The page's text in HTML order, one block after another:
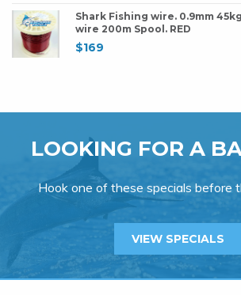
Shark Fishing wire. 0.9mm
wire 200m Spool. RED
$169
LOOKING FOR A
Hook one of these specials before
VIEW SPECIALS